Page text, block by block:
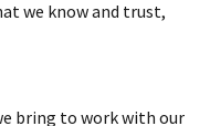
we know and trust,
bring to work with our